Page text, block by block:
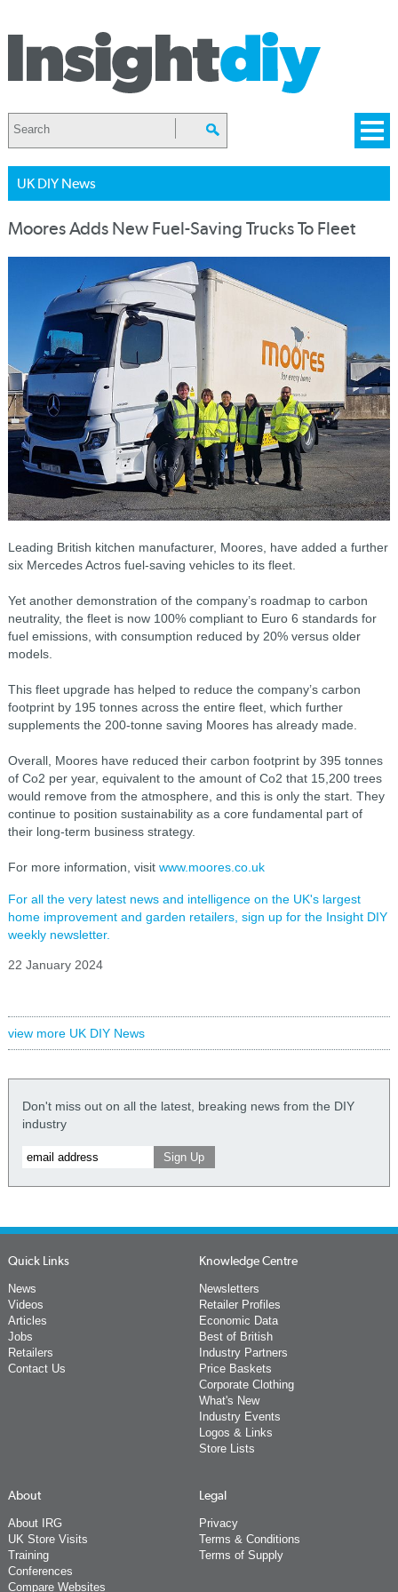
UK DIY News
Moores Adds New Fuel-Saving Trucks To Fleet
Leading British kitchen manufacturer, Moores, have added a further
six Mercedes Actros fuel-saving vehicles to its fleet.
Yet another demonstration of the company’s roadmap to carbon
neutrality, the fleet is now 100% compliant to Euro 6 standards for
fuel emissions, with consumption reduced by 20% versus older
models.
This fleet upgrade has helped to reduce the company’s carbon
footprint by 195 tonnes across the entire fleet, which further
supplements the 200-tonne saving Moores has already made.
Overall, Moores have reduced their carbon footprint by 395 tonnes
of Co2 per year, equivalent to the amount of Co2 that 15,200 trees
would remove from the atmosphere, and this is only the start. They
continue to position sustainability as a core fundamental part of
their long-term business strategy.
For more information, visit www.moores.co.uk
For all the very latest news and intelligence on the UK's largest
home improvement and garden retailers, sign up for the Insight DIY
weekly newsletter.
22 January 2024
view more UK DIY News
Don't miss out on all the latest, breaking news from the DIY
industry
Quick Links
News
Videos
Articles
Jobs
Retailers
Contact Us
Knowledge Centre
Newsletters
Retailer Profiles
Economic Data
Best of British
Industry Partners
Price Baskets
Corporate Clothing
What's New
Industry Events
Logos & Links
Store Lists
About
About IRG
UK Store Visits
Training
Conferences
Compare Websites
Legal
Privacy
Terms & Conditions
Terms of Supply